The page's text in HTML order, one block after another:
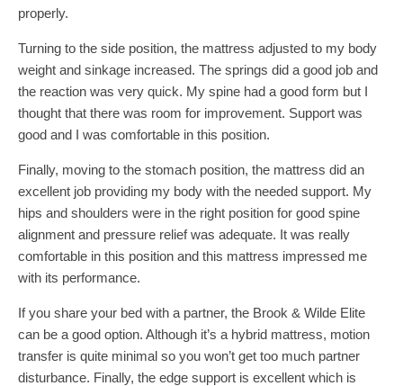
properly.
Turning to the side position, the mattress adjusted to my body
weight and sinkage increased. The springs did a good job and
the reaction was very quick. My spine had a good form but I
thought that there was room for improvement. Support was
good and I was comfortable in this position.
Finally, moving to the stomach position, the mattress did an
excellent job providing my body with the needed support. My
hips and shoulders were in the right position for good spine
alignment and pressure relief was adequate. It was really
comfortable in this position and this mattress impressed me
with its performance.
If you share your bed with a partner, the Brook & Wilde Elite
can be a good option. Although it’s a hybrid mattress, motion
transfer is quite minimal so you won’t get too much partner
disturbance. Finally, the edge support is excellent which is